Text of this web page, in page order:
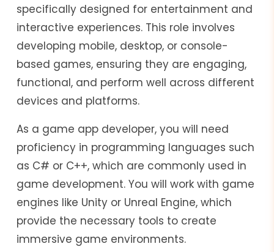
specifically designed for entertainment and
interactive experiences. This role involves
developing mobile, desktop, or console-
based games, ensuring they are engaging,
functional, and perform well across different
devices and platforms.
As a game app developer, you will need
proficiency in programming languages such
as C# or C++, which are commonly used in
game development. You will work with game
engines like Unity or Unreal Engine, which
provide the necessary tools to create
immersive game environments.